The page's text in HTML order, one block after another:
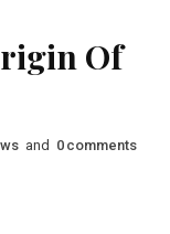
Of
and 0 comments